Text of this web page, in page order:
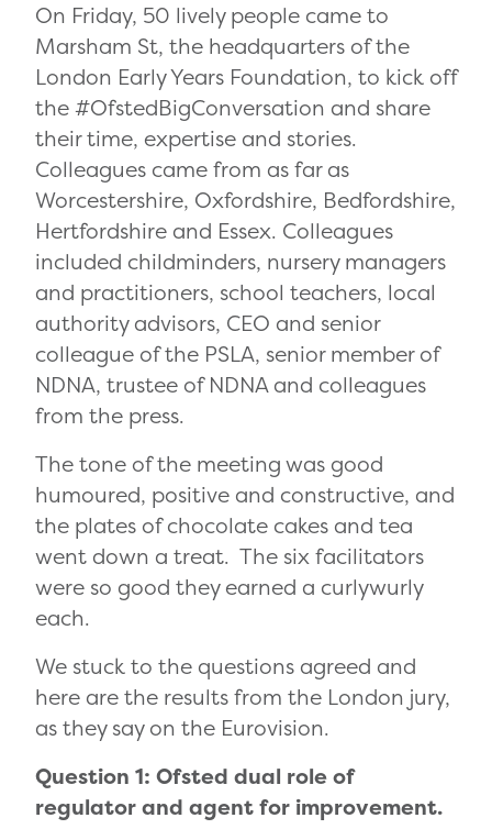
On Friday, 50 lively people came to
Marsham St, the headquarters of the
London Early Years Foundation, to kick off
the #OfstedBigConversation and share
their time, expertise and stories.
Colleagues came from as far as
Worcestershire, Oxfordshire, Bedfordshire,
Hertfordshire and Essex. Colleagues
included childminders, nursery managers
and practitioners, school teachers, local
authority advisors, CEO and senior
colleague of the PSLA, senior member of
NDNA, trustee of NDNA and colleagues
from the press.
The tone of the meeting was good
humoured, positive and constructive, and
the plates of chocolate cakes and tea
went down a treat. The six facilitators
were so good they earned a curlywurly
each.
We stuck to the questions agreed and
here are the results from the London jury,
as they say on the Eurovision.
Question 1: Ofsted dual role of
regulator and agent for improvement.